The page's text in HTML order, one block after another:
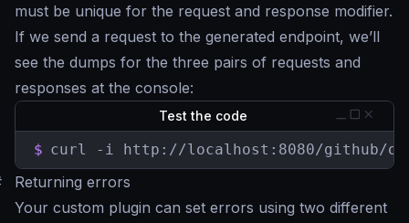
must be unique for the request and response modifier.
If we send a request to the generated endpoint, we’ll
see the dumps for the three pairs of requests and
responses at the console:
Test the code
$ curl -i http://localhost:8080/github/
Returning errors
Your custom plugin can set errors using two different